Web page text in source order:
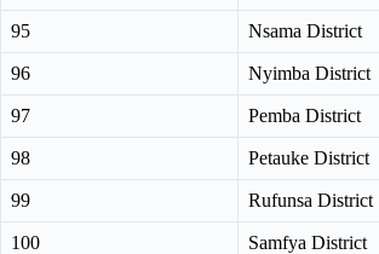
95 Nsama District
96 Nyimba District
97 Pemba District
98 Petauke District
99 Rufunsa District
100 Samfya District